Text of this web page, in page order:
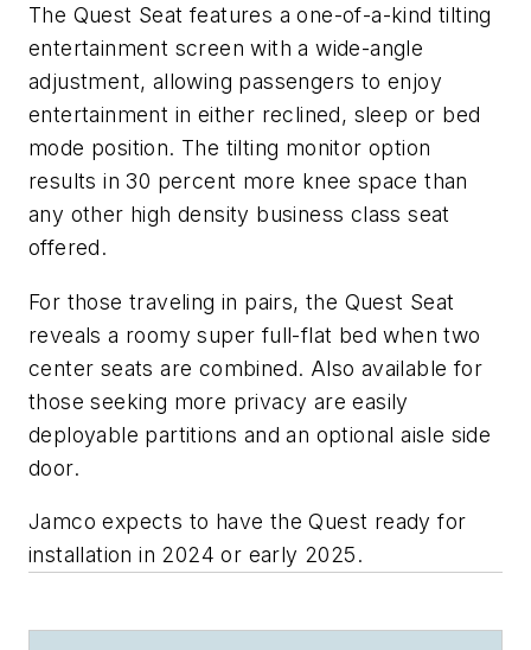
The Quest Seat features a one-of-a-kind tilting
entertainment screen with a wide-angle
adjustment, allowing passengers to enjoy
entertainment in either reclined, sleep or bed
mode position. The tilting monitor option
results in 30 percent more knee space than
any other high density business class seat
offered.
For those traveling in pairs, the Quest Seat
reveals a roomy super full-flat bed when two
center seats are combined. Also available for
those seeking more privacy are easily
deployable partitions and an optional aisle side
door.
Jamco expects to have the Quest ready for
installation in 2024 or early 2025.